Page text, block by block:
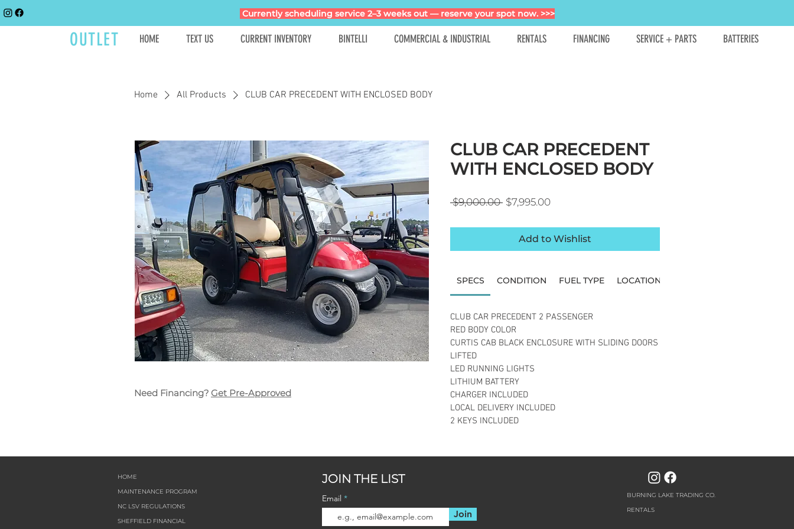
Currently scheduling service 2–3 weeks out — reserve your spot now. >>>
OUTLET HOME TEXT US CURRENT INVENTORY BINTELLI COMMERCIAL & INDUSTRIAL RENTALS FINANCING SERVICE + PARTS BATTERIES
Home All Products CLUB CAR PRECEDENT WITH ENCLOSED BODY
Need Financing? Get Pre-Approved
CLUB CAR PRECEDENT
WITH ENCLOSED BODY
$9,000.00 Regular Price
$7,995.00Sale Price
Add to Wishlist
SPECS CONDITION FUEL TYPE LOCATION
CLUB CAR PRECEDENT 2 PASSENGER
RED BODY COLOR
CURTIS CAB BLACK ENCLOSURE WITH SLIDING DOORS
LIFTED
LED RUNNING LIGHTS
LITHIUM BATTERY
CHARGER INCLUDED
LOCAL DELIVERY INCLUDED
2 KEYS INCLUDED
HOME
MAINTENANCE PROGRAM
NC LSV REGULATIONS
SHEFFIELD FINANCIAL
JOIN THE LIST
Email
Join
BURNING LAKE TRADING CO.
RENTALS